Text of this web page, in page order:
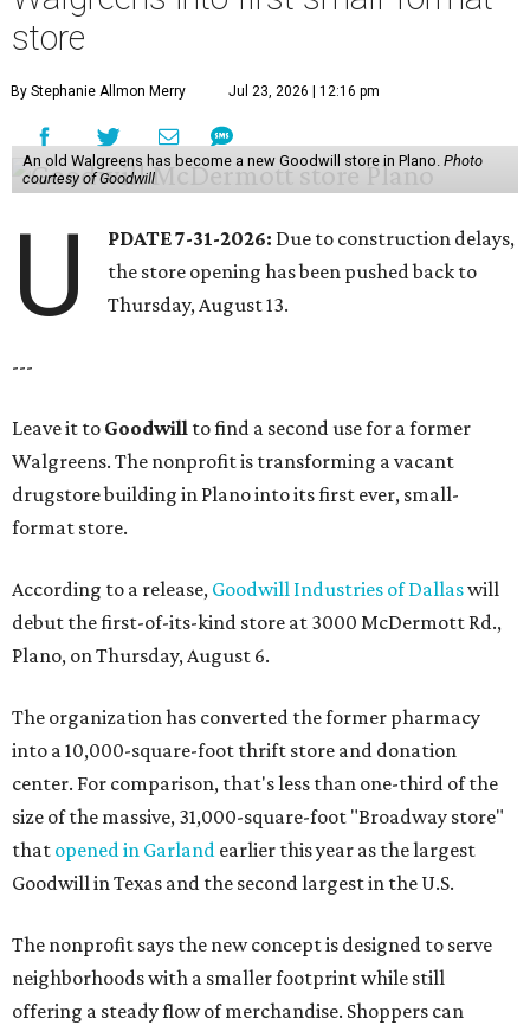
store
By Stephanie Allmon Merry Jul 23, 2026 | 12:16 pm
An old Walgreens has become a new Goodwill store in Plano. Photo
courtesy of Goodwill
U PDATE 7-31-2026: Due to construction delays,
the store opening has been pushed back to
Thursday, August 13.
---
Leave it to Goodwill to find a second use for a former
Walgreens. The nonprofit is transforming a vacant
drugstore building in Plano into its first ever, small-
format store.
According to a release, Goodwill Industries of Dallaswill
debut the first-of-its-kind store at 3000 McDermott Rd.,
Plano, on Thursday, August 6.
The organization has converted the former pharmacy
into a 10,000-square-foot thrift store and donation
center. For comparison, that's less than one-third of the
size of the massive, 31,000-square-foot "Broadway store"
that opened in Garland earlier this year as the largest
Goodwill in Texas and the second largest in the U.S.
The nonprofit says the new concept is designed to serve
neighborhoods with a smaller footprint while still
offering a steady flow of merchandise. Shoppers can